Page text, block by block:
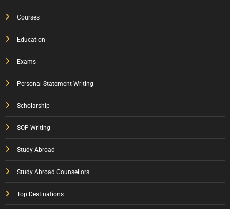
Courses
Education
Exams
Personal Statement Writing
Scholarship
SOP Writing
Study Abroad
Study Abroad Counsellors
Top Destinations